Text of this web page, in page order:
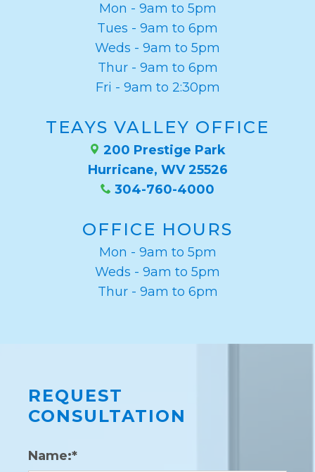
Mon - 9am to 5pm
Tues - 9am to 6pm
Weds - 9am to 5pm
Thur - 9am to 6pm
Fri - 9am to 2:30pm
TEAYS VALLEY OFFICE
200 Prestige Park
Hurricane, WV 25526
304-760-4000
OFFICE HOURS
Mon - 9am to 5pm
Weds - 9am to 5pm
Thur - 9am to 6pm
REQUEST
CONSULTATION
Name:*